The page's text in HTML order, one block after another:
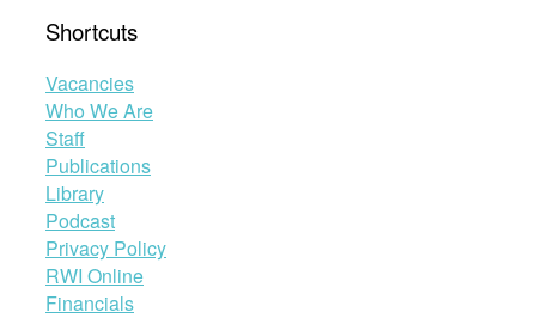
Shortcuts
Vacancies
Who We Are
Staff
Publications
Library
Podcast
Privacy Policy
RWI Online
Financials